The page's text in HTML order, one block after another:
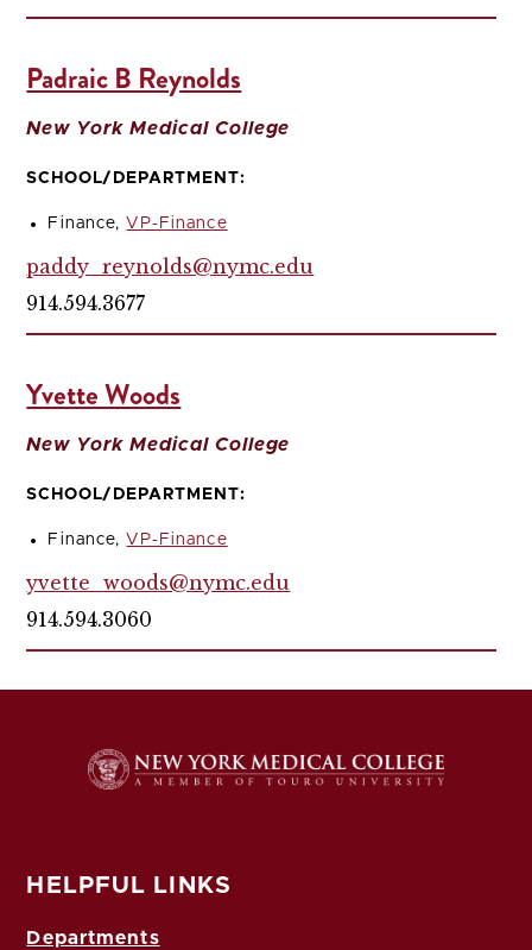
Padraic B Reynolds
New York Medical College
SCHOOL/DEPARTMENT:
Finance,VP-Finance
paddy_reynolds@nymc.edu
914.594.3677
Yvette Woods
New York Medical College
SCHOOL/DEPARTMENT:
Finance,VP-Finance
yvette_woods@nymc.edu
914.594.3060
HELPFUL LINKS
Departments